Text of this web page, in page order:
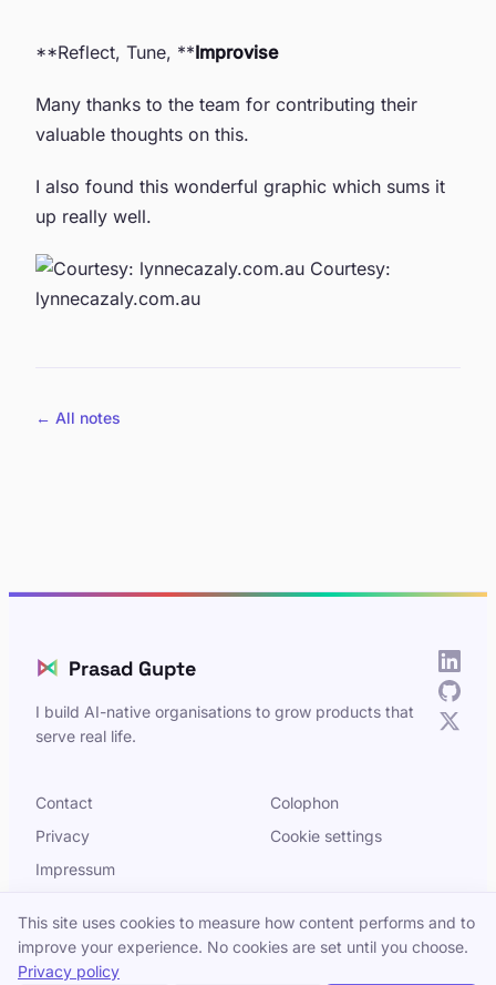
**Reflect, Tune, **Improvise
Many thanks to the team for contributing their
valuable thoughts on this.
I also found this wonderful graphic which sums it
up really well.
Courtesy:
lynnecazaly.com.au
← All notes
⋈ Prasad Gupte
I build AI-native organisations to grow products that
serve real life.
Contact
Colophon
Privacy
Cookie settings
Impressum
© 2026 Prasad Gupte. Built in Berlin.
This site uses cookies to measure how content performs and to
improve your experience. No cookies are set until you choose.
Privacy policy